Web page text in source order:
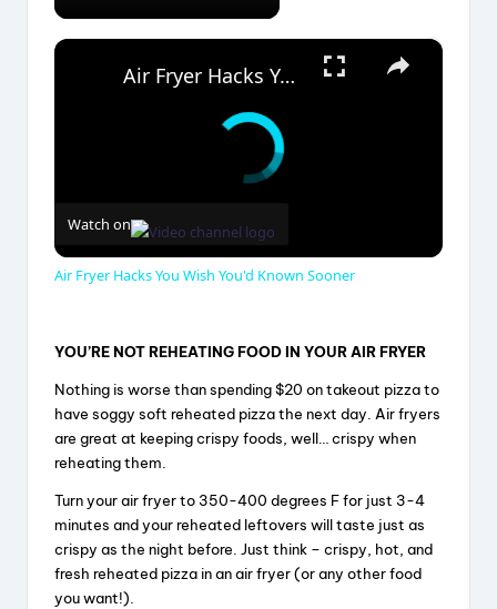
×
Air Fryer Hacks You Wish You'd Known Sooner
Watch on
Air Fryer Hacks You Wish You'd Known Sooner
YOU’RE NOT REHEATING FOOD IN YOUR AIR FRYER
Nothing is worse than spending $20 on takeout pizza to
have soggy soft reheated pizza the next day. Air fryers
are great at keeping crispy foods, well… crispy when
reheating them.
Turn your air fryer to 350-400 degrees F for just 3-4
minutes and your reheated leftovers will taste just as
crispy as the night before. Just think – crispy, hot, and
fresh reheated pizza in an air fryer (or any other food
you want!).